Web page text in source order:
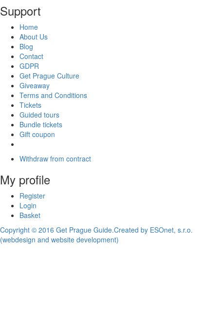
Support
Home
About Us
Blog
Contact
GDPR
Get Prague Culture
Giveaway
Terms and Conditions
Tickets
Guided tours
Bundle tickets
Gift coupon
Withdraw from contract
My profile
Register
Login
Basket
Copyright © 2016 Get Prague Guide.Created by ESOnet, s.r.o.
(webdesign and website development)